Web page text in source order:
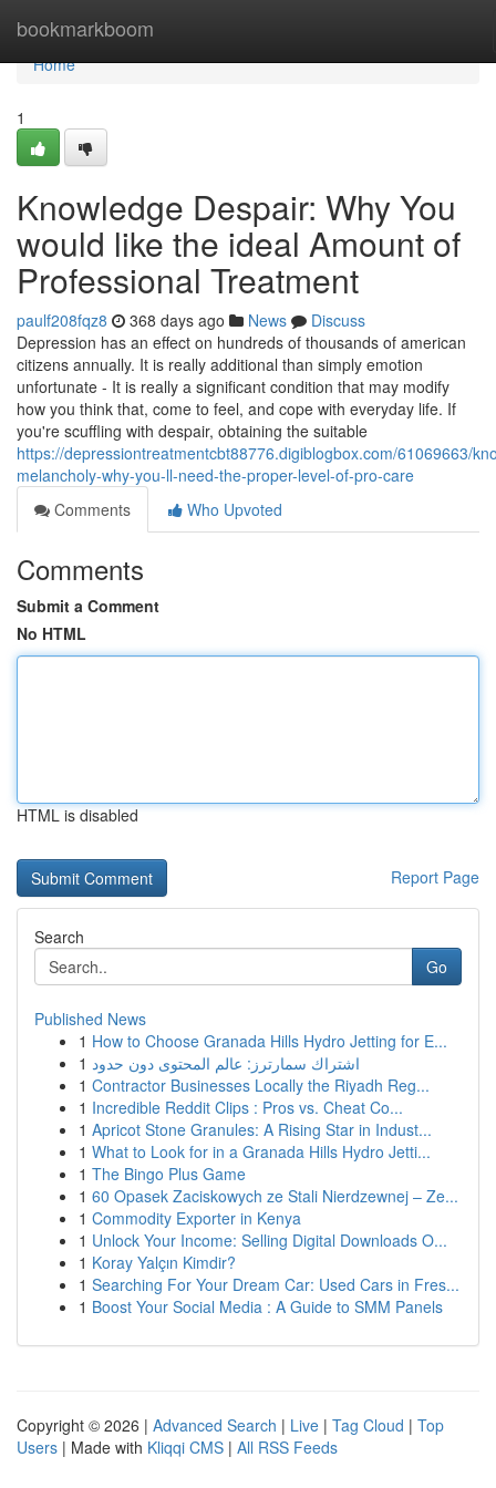
bookmarkboom
Home
Home
1
Knowledge Despair: Why You
would like the ideal Amount of
Professional Treatment
paulf208fqz8 368 days ago News
Discuss
Depression has an effect on hundreds of thousands of american
citizens annually. It is really additional than simply emotion
unfortunate - It is really a significant condition that may modify
how you think that, come to feel, and cope with everyday life. If
you're scuffling with despair, obtaining the suitable
https://depressiontreatmentcbt88776.digiblogbox.com/61069663/
melancholy-why-you-ll-need-the-proper-level-of-pro-care
Comments
Who Upvoted
Comments
Submit a Comment
No HTML
HTML is disabled
Report Page
Search
Go
Published News
1 How to Choose Granada Hills Hydro Jetting for E...
1 اشتراك سمارترز: عالم المحتوى دون حدود
1 Contractor Businesses Locally the Riyadh Reg...
1 Incredible Reddit Clips : Pros vs. Cheat Co...
1 Apricot Stone Granules: A Rising Star in Indust...
1 What to Look for in a Granada Hills Hydro Jetti...
1 The Bingo Plus Game
1 60 Opasek Zaciskowych ze Stali Nierdzewnej – Ze...
1 Commodity Exporter in Kenya
1 Unlock Your Income: Selling Digital Downloads O...
1 Koray Yalçın Kimdir?
1 Searching For Your Dream Car: Used Cars in Fres...
1 Boost Your Social Media : A Guide to SMM Panels
Copyright © 2026 | Advanced Search | Live | Tag Cloud | Top
Users | Made with Kliqqi CMS | All RSS Feeds